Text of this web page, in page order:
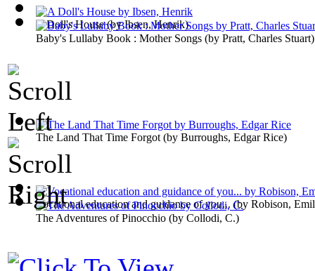
The Land That Time Forgot (by Burroughs, Edgar Rice)
A Doll's House(byIbsen, Henrik)
Vocational education and guidance of you... (by Robison,
Baby's Lullaby Book : Mother Songs (by Pratt, Charles Stuart)
The Adventures of Pinocchio (by Collodi, C.)